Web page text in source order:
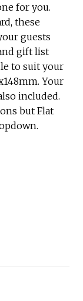
for you.
these
guests
gift list
to suit your
Your
included.
but Flat